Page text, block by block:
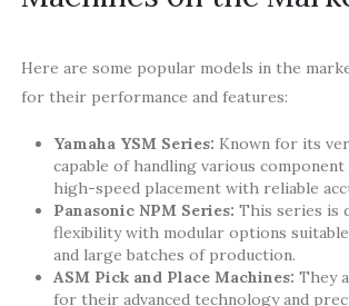
Here are some popular models in the
for their performance and features:
Yamaha YSM Series: Known for its
capable of handling various
high-speed placement with reliable
Panasonic NPM Series: This series is
flexibility with modular options
and large batches of production.
ASM Pick and Place Machines: They
for their advanced technology and